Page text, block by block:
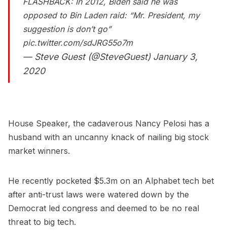
opposed to Bin Laden raid: “Mr. President, my
suggestion is don’t go”
pic.twitter.com/sdJRG55o7m
— Steve Guest (@SteveGuest) January 3,
2020
House Speaker, the cadaverous Nancy Pelosi has a
husband with an uncanny knack of nailing big stock
market winners.
He recently pocketed $5.3m on an Alphabet tech bet
after anti-trust laws were watered down by the
Democrat led congress and deemed to be no real
threat to big tech.